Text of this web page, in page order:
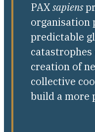
PAXsapiens
organisation
predictable
creation of
collective
build a more